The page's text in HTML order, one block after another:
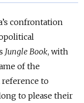
confrontation
Jungle Book, with
of the
to
to please their